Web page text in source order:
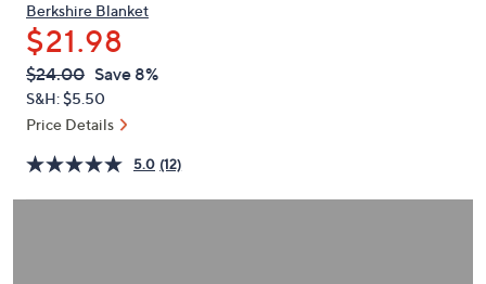
keys
or
swipe
left
and
on
touch
Berkshire Blanket
$21.98
QVC
PRICE:
Deleted
$24.00 Save 8%
S&H: $5.50
Price Details
5.0 (12)